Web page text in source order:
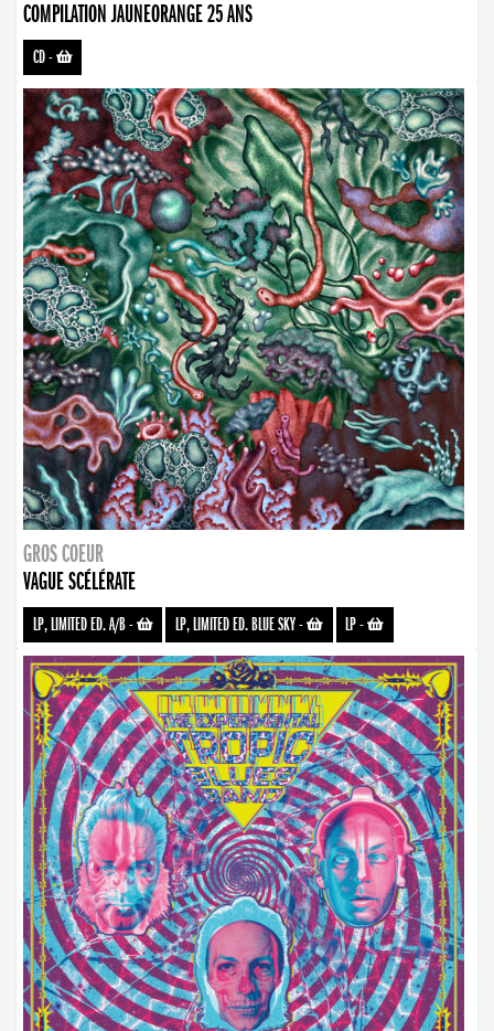
COMPILATION JAUNEORANGE 25 ANS
CD-
GROS COEUR
VAGUE SCÉLÉRATE
LP, LIMITED ED. A/B- LP, LIMITED ED. BLUE SKY- LP-